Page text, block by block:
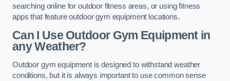
searching online for outdoor fitness areas, or using fitness
apps that feature outdoor gym equipment locations.
Can I Use Outdoor Gym Equipment in
any Weather?
Outdoor gym equipment is designed to withstand weather
conditions, but it is always important to use common sense